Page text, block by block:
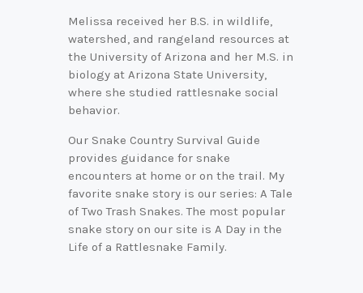
Melissa received her B.S. in wildlife,
watershed, and rangeland resources at
the University of Arizona and her M.S. in
biology at Arizona State University,
where she studied rattlesnake social
behavior.
Our Snake Country Survival Guide
provides guidance for snake
encounters at home or on the trail. My
favorite snake story is our series: A Tale
of Two Trash Snakes. The most popular
snake story on our site is A Day in the
Life of a Rattlesnake Family.